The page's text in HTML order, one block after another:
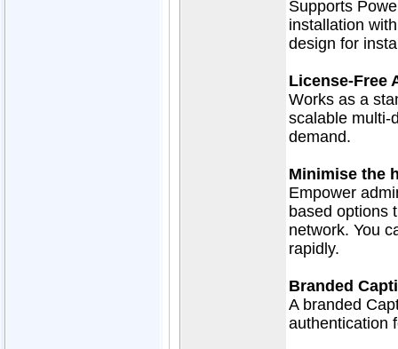
Supports
installation
design for
License-Free
Works as a
scalable multi-
demand.
Minimise the
Empower
based options
network. You
rapidly.
Branded
A branded
authentication